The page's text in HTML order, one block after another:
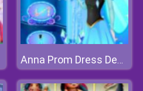
Anna Prom Dress Design